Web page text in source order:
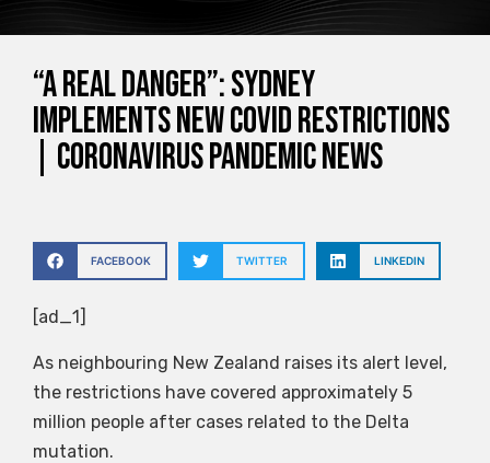
“A real danger”: Sydney
implements new COVID restrictions
| Coronavirus pandemic news
FACEBOOK TWITTER LINKEDIN
[ad_1]
As neighbouring New Zealand raises its alert level,
the restrictions have covered approximately 5
million people after cases related to the Delta
mutation.